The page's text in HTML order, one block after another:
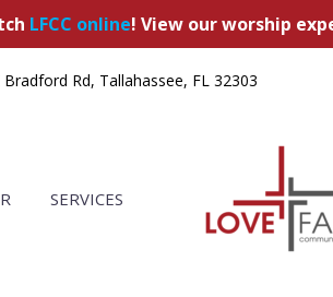
LFCC online! View our worship
Bradford Rd, Tallahassee, FL 32303
SERVICES